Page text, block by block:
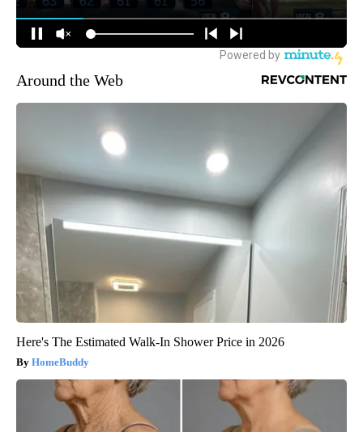
Around the Web
Here's The Estimated Walk-In Shower Price in 2026
HomeBuddy